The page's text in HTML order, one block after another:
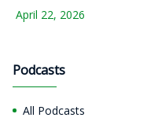
April 22, 2026
Podcasts
All Podcasts